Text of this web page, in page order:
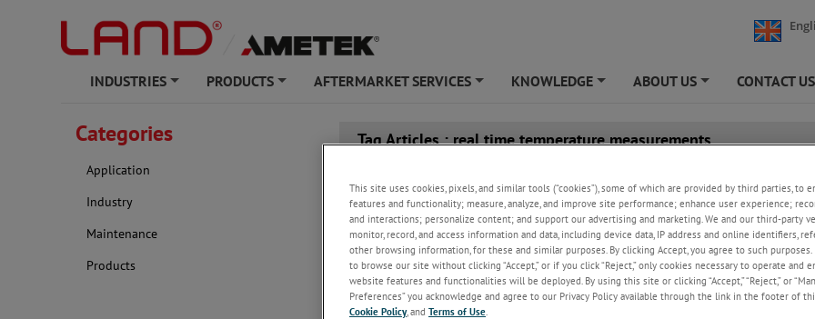
INDUSTRIES PRODUCTS AFTERMARKET SERVICES KNOWLEDGE ABOUT US CONTACT US
Categories
Application
Industry
Maintenance
Products
Tag Articles : real time temperature measurements
Temperature Control in Aluminium
SPOT+ AL and SPOT Actuator
Thursday, August 6, 2026 | Manfred Hayk
Application
Products
From molten metal and extrusion through to quenching
finishing, accurate and reliable temperature data helps
Keep Reading
This site uses cookies, pixels, and similar tools (“cookies”), some of which are provided by third parties, to
features and functionality; measure, analyze, and improve site performance; enhance user experience;
and interactions; personalize content; and support our advertising and marketing. We and our third-party
monitor, record, and access information and data, including device data, IP address and online identifiers,
other browsing information, for these and similar purposes. By clicking Accept, you agree to such
to browse our site without clicking “Accept,” or if you click “Reject,” only cookies necessary to operate and
website features and functionalities will be deployed. By using this site or clicking “Accept,” “Reject,” or
Preferences” you acknowledge and agree to our Privacy Policy available through the link in the footer of
Cookie Policy, and Terms of Use